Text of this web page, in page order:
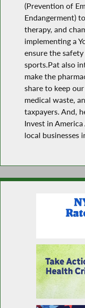
(Prevention of
Endangerment)
therapy, and
implementing a
ensure the
sports.Pat also
make the
share to keep
medical waste,
taxpayers. And,
Invest in
local businesses